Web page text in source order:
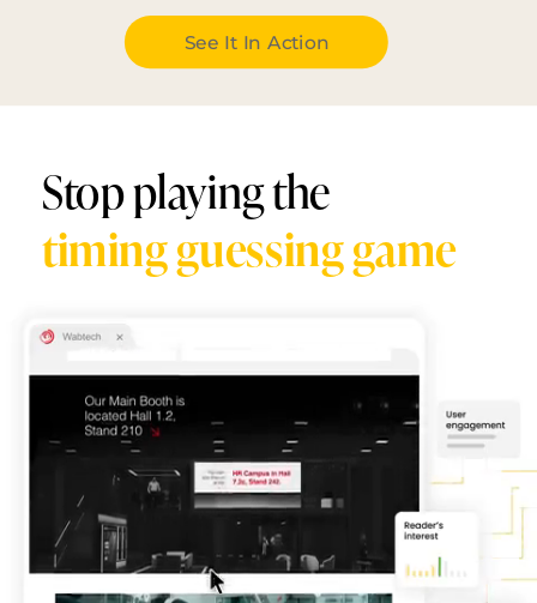
See It In Action
Stop playing the
timing guessing game